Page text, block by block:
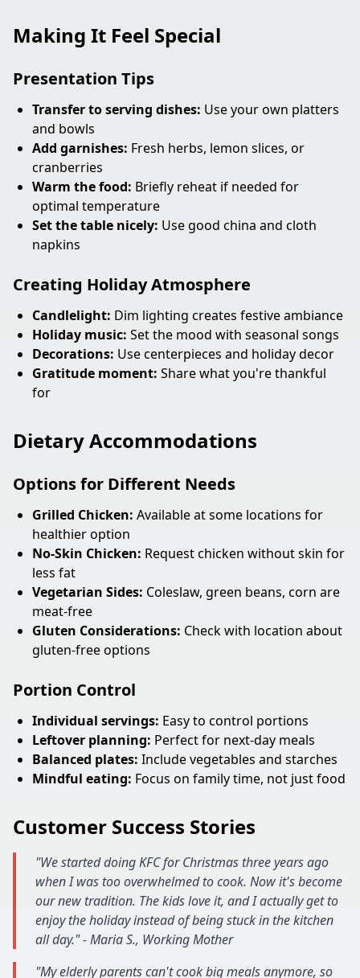
Making It Feel Special
Presentation Tips
Transfer to serving dishes: Use your own platters
and bowls
Add garnishes: Fresh herbs, lemon slices, or
cranberries
Warm the food: Briefly reheat if needed for
optimal temperature
Set the table nicely: Use good china and cloth
napkins
Creating Holiday Atmosphere
Candlelight: Dim lighting creates festive ambiance
Holiday music: Set the mood with seasonal songs
Decorations: Use centerpieces and holiday decor
Gratitude moment: Share what you're thankful
for
Dietary Accommodations
Options for Different Needs
Grilled Chicken: Available at some locations for
healthier option
No-Skin Chicken: Request chicken without skin for
less fat
Vegetarian Sides: Coleslaw, green beans, corn are
meat-free
Gluten Considerations: Check with location about
gluten-free options
Portion Control
Individual servings: Easy to control portions
Leftover planning: Perfect for next-day meals
Balanced plates: Include vegetables and starches
Mindful eating: Focus on family time, not just food
Customer Success Stories
"We started doing KFC for Christmas three years ago
when I was too overwhelmed to cook. Now it's become
our new tradition. The kids love it, and I actually get to
enjoy the holiday instead of being stuck in the kitchen
all day." - Maria S., Working Mother
"My elderly parents can't cook big meals anymore, so